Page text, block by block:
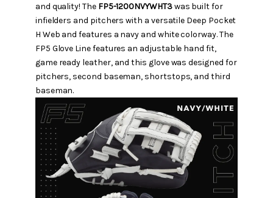
and quality! The FP5-1200NVYWHT3was built for
infielders and pitchers with a versatile Deep Pocket
H Web and features a navy and white colorway. The
FP5 Glove Line features an adjustable hand fit,
game ready leather, and this glove was designed for
pitchers, second baseman, shortstops, and third
baseman.